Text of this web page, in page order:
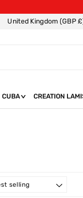
United Kingdom (GBP
CUBA CREATION